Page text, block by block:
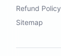
Refund Policy
Sitemap